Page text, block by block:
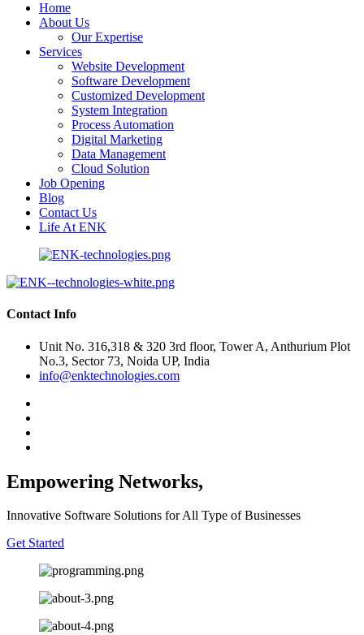
Home
About Us
Our Expertise
Services
Website Development
Software Development
Customized Development
System Integration
Process Automation
Digital Marketing
Data Management
Cloud Solution
Job Opening
Blog
Contact Us
Life At ENK
Contact Info
Unit No. 316,318 & 320 3rd floor, Tower A, Anthurium Plot
No.3, Sector 73, Noida UP, India
info@enktechnologies.com
Empowering Networks,
Innovative Software Solutions for All Type of Businesses
Get Started